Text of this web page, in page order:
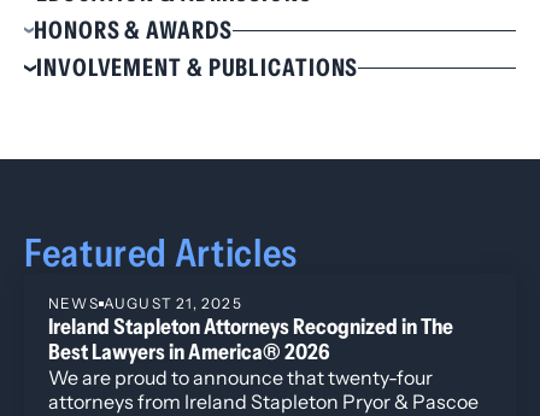
Education
J.D., Vanderbilt Law School, 1999, Dean’s Award
for Outstanding Dissertation
HONORS & AWARDS
Selected to The Best Lawyers in America® for
Real Estate Law, 2022-2025
INVOLVEMENT & PUBLICATIONS
Colorado Bar Association Real Estate Section,
Denver Bar Association
Featured Articles
NEWS AUGUST 21, 2025
Ireland Stapleton Attorneys Recognized in The
Best Lawyers in America® 2026
We are proud to announce that twenty-four
attorneys from Ireland Stapleton Pryor & Pascoe